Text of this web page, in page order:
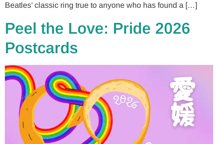
Beatles’ classic ring true to anyone who has found a […]
Peel the Love: Pride 2026
Postcards